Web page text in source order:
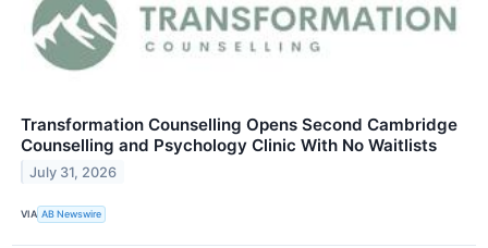
Transformation Counselling Opens Second Cambridge
Counselling and Psychology Clinic With No Waitlists
July 31, 2026
VIA AB Newswire